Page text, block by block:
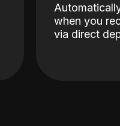
when you
via direct